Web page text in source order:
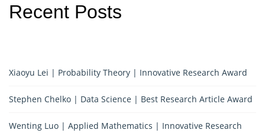
Recent Posts
Xiaoyu Lei | Probability Theory | Innovative Research Award
Stephen Chelko | Data Science | Best Research Article Award
Wenting Luo | Applied Mathematics | Innovative Research